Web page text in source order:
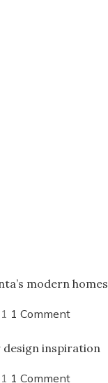
modern homes
1 Comment
inspiration
1 Comment